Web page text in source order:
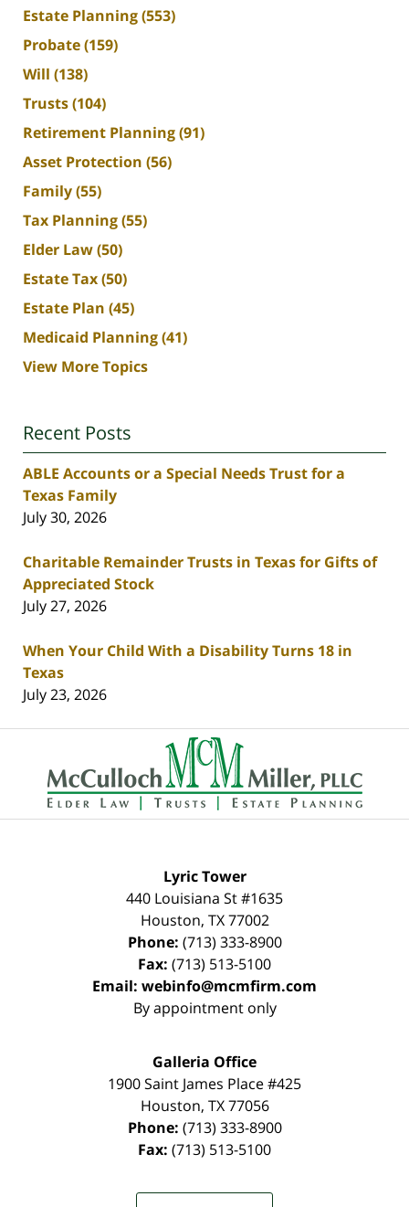
Estate Planning(553)
Probate(159)
Will (138)
Trusts(104)
Retirement Planning(91)
Asset Protection (56)
Family(55)
Tax Planning(55)
Elder Law(50)
Estate Tax(50)
Estate Plan (45)
Medicaid Planning(41)
View More Topics
Recent Posts
ABLE Accounts or a Special Needs Trust for a
Texas Family
July 30, 2026
Charitable Remainder Trusts in Texas for Gifts of
Appreciated Stock
July 27, 2026
When Your Child With a Disability Turns 18 in
Texas
July 23, 2026
Contact
Information
Lyric Tower
440 Louisiana St #1635
Houston, TX 77002
Phone: (713) 333-8900
Fax: (713) 513-5100
Email: webinfo@mcmfirm.com
By appointment only
Galleria Office
1900 Saint James Place #425
Houston, TX 77056
Phone: (713) 333-8900
Fax: (713) 513-5100